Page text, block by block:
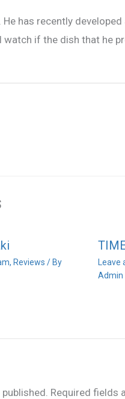
has recently
watch if the dish that he
, Reviews / By
Leave
Admin
Required fields